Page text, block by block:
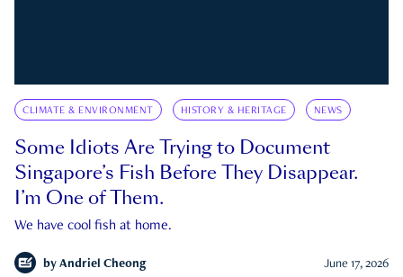
CLIMATE & ENVIRONMENT HISTORY & HERITAGE NEWS
Some Idiots Are Trying to Document
Singapore’s Fish Before They Disappear.
I’m One of Them.
We have cool fish at home.
by Andriel Cheong June 17, 2026